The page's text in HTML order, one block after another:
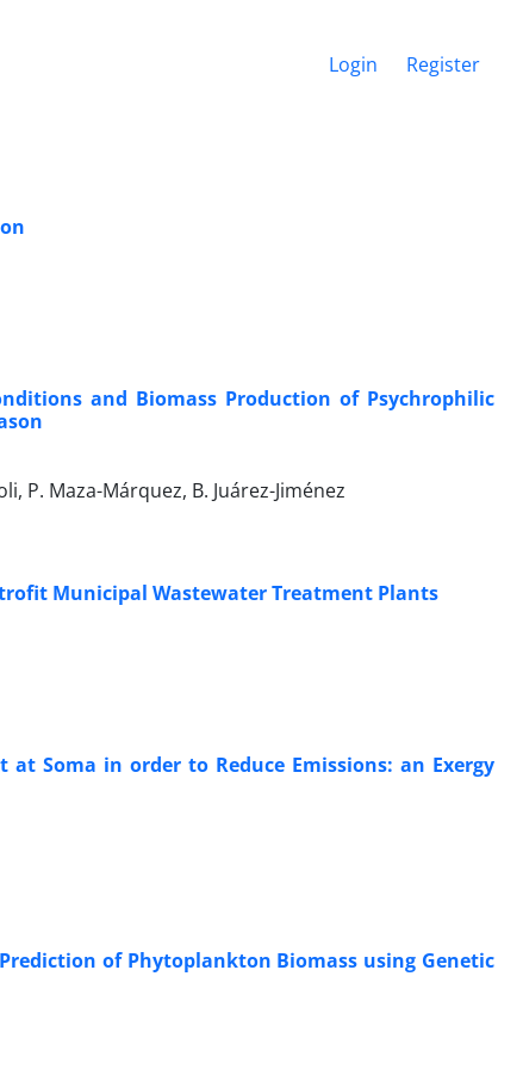
Login Register
and Biomass Production of Psychrophilic
P. Maza-Márquez, B. Juárez-Jiménez
Municipal Wastewater Treatment Plants
Soma in order to Reduce Emissions: an Exergy
of Phytoplankton Biomass using Genetic